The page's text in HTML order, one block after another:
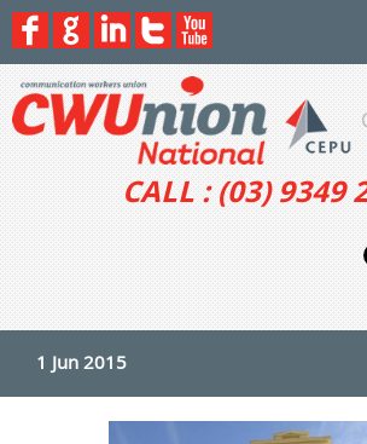
CALL : (03) 9349
1 Jun 2015